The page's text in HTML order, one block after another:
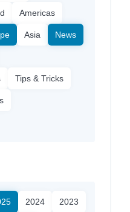
Americas
Asia News
Tips & Tricks
2024 2023